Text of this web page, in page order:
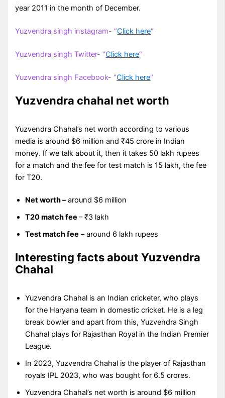
year 2011 in the month of December.
Yuzvendra singh instagram- “Click here“
Yuzvendra singh Twitter- “Click here“
Yuzvendra singh Facebook- “Click here“
Yuzvendra chahal net worth
Yuzvendra Chahal’s net worth according to various
media is around $6 million and ₹45 crore in Indian
money. If we talk about it, then it takes 50 lakh rupees
for a match and the fee for test match is 15 lakh, the fee
for T20.
Net worth –around $6 million
T20 match fee– ₹3 lakh
Test match fee – around 6 lakh rupees
Interesting facts about Yuzvendra
Chahal
Yuzvendra Chahal is an Indian cricketer, who plays
for the Haryana team in domestic cricket. He is a leg
break bowler and apart from this, Yuzvendra Singh
Chahal plays for Rajasthan Royal in the Indian Premier
League.
In 2023, Yuzvendra Chahal is the player of Rajasthan
royals IPL 2023, who was bought for 6.5 crores.
Yuzvendra Chahal’s net worth is around $6 million